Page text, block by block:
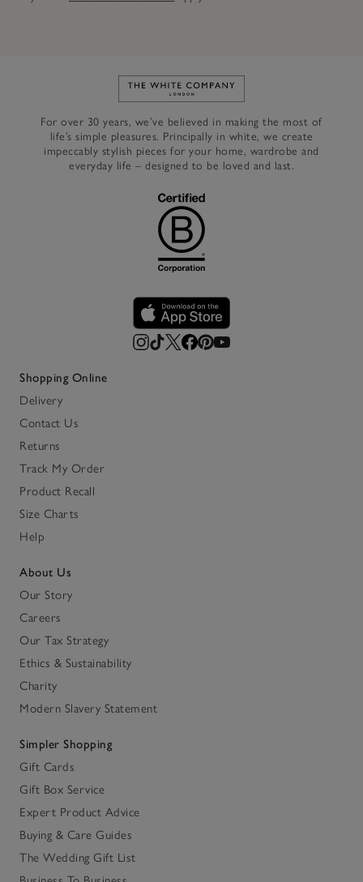
Link to The White Company's
For over 30 years, we’ve believed in making the most of
life’s simple pleasures. Principally in white, we create
impeccably stylish pieces for your home, wardrobe and
everyday life – designed to be loved and last.
Shopping Online
Delivery
Contact Us
Returns
Track My Order
Product Recall
Size Charts
Help
About Us
Our Story
Careers
Our Tax Strategy
Ethics & Sustainability
Charity
Modern Slavery Statement
Simpler Shopping
Gift Cards
Gift Box Service
Expert Product Advice
Buying & Care Guides
The Wedding Gift List